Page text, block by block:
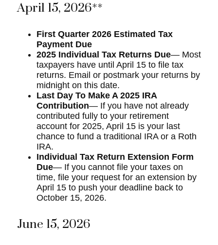
April 15, 2026**
First Quarter 2026 Estimated Tax
Payment Due
2025 Individual Tax Returns Due— Most
taxpayers have until April 15 to file tax
returns. Email or postmark your returns by
midnight on this date.
Last Day To Make A 2025 IRA
Contribution— If you have not already
contributed fully to your retirement
account for 2025, April 15 is your last
chance to fund a traditional IRA or a Roth
IRA.
Individual Tax Return Extension Form
Due— If you cannot file your taxes on
time, file your request for an extension by
April 15 to push your deadline back to
October 15, 2026.
June 15, 2026